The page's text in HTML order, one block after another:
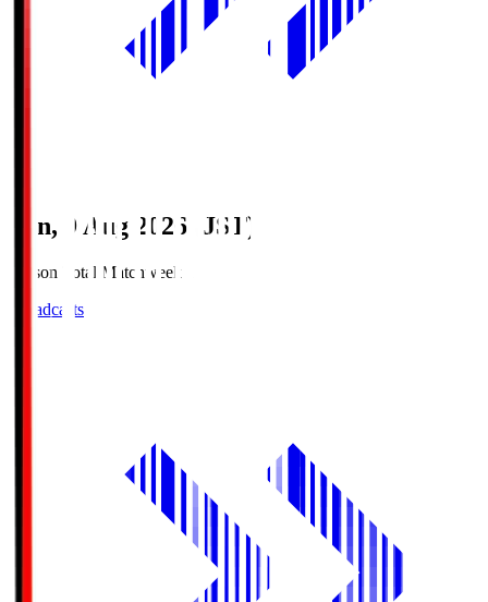
Sun, 9 Aug 2026 (JST)
Season Total Matchweek 1
Broadcasts